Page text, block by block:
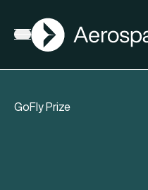
Open menu
AGN
GoFly Prize